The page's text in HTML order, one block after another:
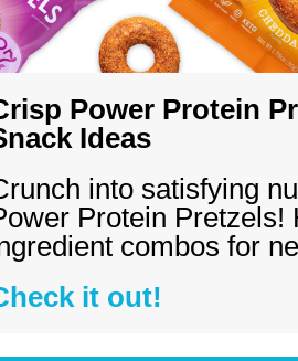
Power Protein
Ideas
into satisfying
Protein Pretzels!
combos for
it out!